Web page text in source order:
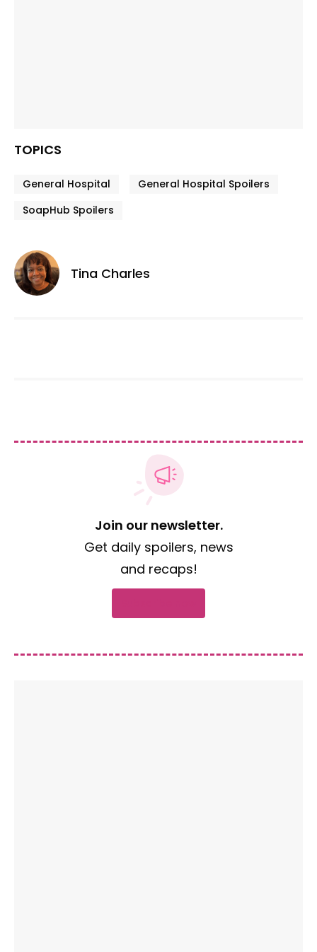
TOPICS
General Hospital
General Hospital Spoilers
SoapHub Spoilers
Tina Charles
Join our newsletter.
Get daily spoilers, news
and recaps!